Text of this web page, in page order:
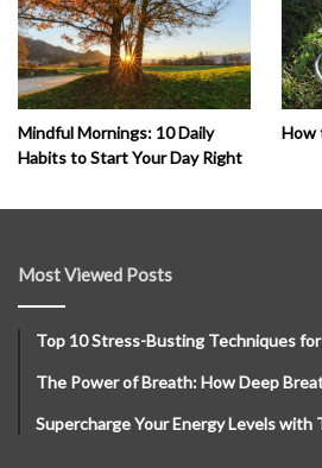
Mindful Mornings: 10 Daily
Habits to Start Your Day Right
How
Most Viewed Posts
Top 10 Stress-Busting Techniques for
The Power of Breath: How Deep
Supercharge Your Energy Levels with